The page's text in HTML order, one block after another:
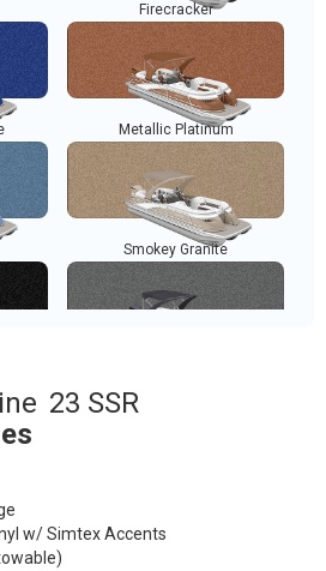
Firecracker
Metallic Platinum
Smokey Granite
23 SSR
w/ Simtex Accents